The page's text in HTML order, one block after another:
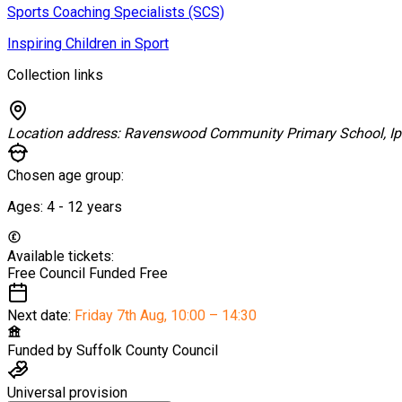
Sports Coaching Specialists (SCS)
Inspiring Children in Sport
Collection links
Location address: Ravenswood Community Primary School,
Chosen age group:
Ages: 4 - 12 years
Available tickets:
Free Council Funded Free
Next date: Friday 7th Aug, 10:00 – 14:30
Funded by Suffolk County Council
Universal provision